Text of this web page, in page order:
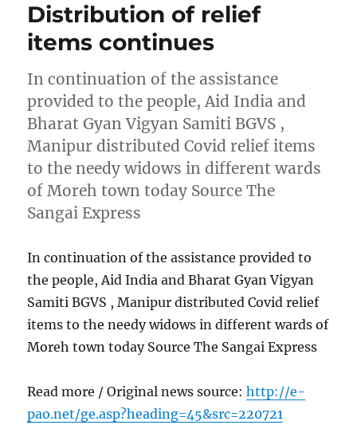
Distribution of relief
items continues
In continuation of the assistance
provided to the people, Aid India and
Bharat Gyan Vigyan Samiti BGVS ,
Manipur distributed Covid relief items
to the needy widows in different wards
of Moreh town today Source The
Sangai Express
In continuation of the assistance provided to
the people, Aid India and Bharat Gyan Vigyan
Samiti BGVS , Manipur distributed Covid relief
items to the needy widows in different wards of
Moreh town today Source The Sangai Express
Read more / Original news source:http://e-
pao.net/ge.asp?heading=45&src=220721